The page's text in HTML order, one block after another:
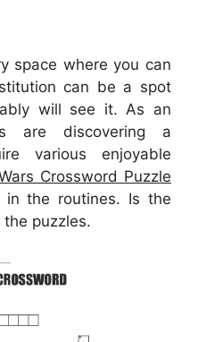
space where you can
can be a spot
will see it. As an
are discovering a
various enjoyable
Crossword Puzzle
in the routines. Is the
puzzles.